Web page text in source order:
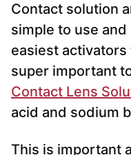
Contact solution
simple to use
easiest
super important
Contact Lens
acid and sodium
This is important